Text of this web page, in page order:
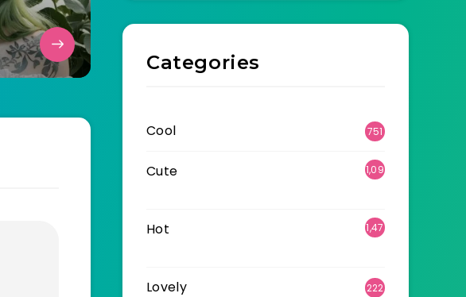
Categories
Cool 751
Cute
1,09
Hot
1,47
Lovely 222